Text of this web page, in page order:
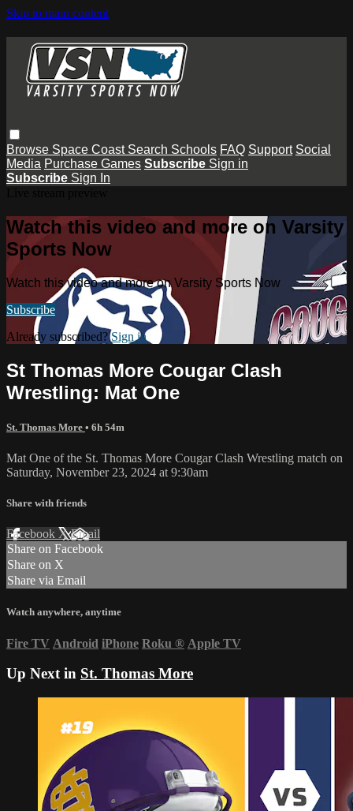
Skip to main content
Browse Space Coast Search Schools FAQ Support Social
Media Purchase Games Subscribe Sign in
Subscribe Sign In
Watch this video and more on Varsity
Sports Now
Watch this video and more on Varsity Sports Now
Subscribe
Already subscribed?Sign in
St Thomas More Cougar Clash
Wrestling: Mat One
St. Thomas More • 6h 54m
Mat One of the St. Thomas More Cougar Clash Wrestling match on
Saturday, November 23, 2024 at 9:30am
Share with friends
Facebook XEmail
Share on Facebook
Share on X
Share via Email
Watch anywhere, anytime
Fire TV Android iPhone Roku ® Apple TV
Up Next in St. Thomas More